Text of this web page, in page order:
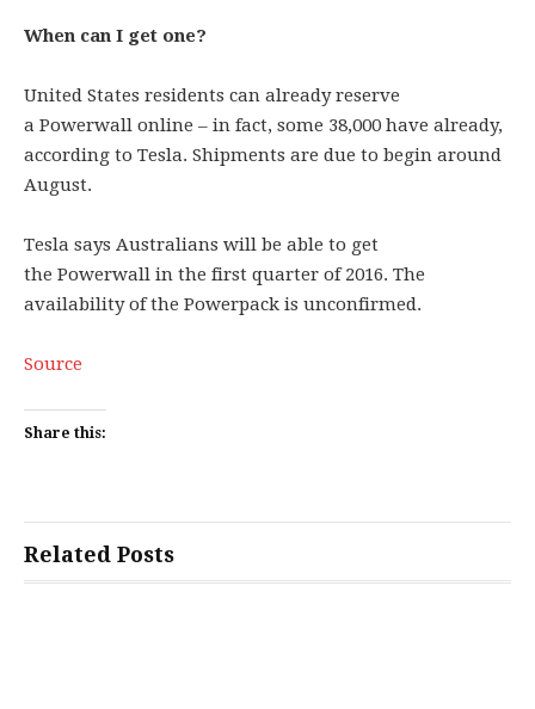
When can I get one?
United States residents can already reserve
a Powerwall online – in fact, some 38,000 have already,
according to Tesla. Shipments are due to begin around
August.
Tesla says Australians will be able to get
the Powerwall in the first quarter of 2016. The
availability of the Powerpack is unconfirmed.
Source
Share this:
Related Posts